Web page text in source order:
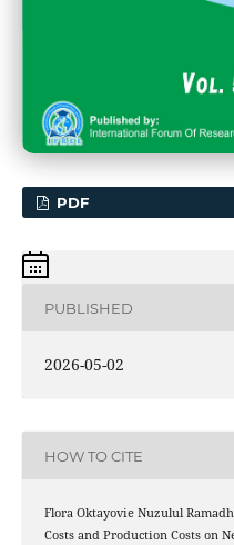
PDF
PUBLISHED
2026-05-02
HOW TO CITE
Flora Oktayovie Nuzulul
Costs and Production Costs on